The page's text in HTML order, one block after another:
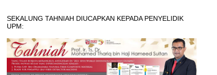
SEKALUNG TAHNIAH DIUCAPKAN KEPADA PENYELIDIK
UPM: